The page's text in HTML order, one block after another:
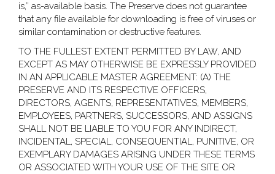
is,” as-available basis. The Preserve does not guarantee
that any file available for downloading is free of viruses or
similar contamination or destructive features.
TO THE FULLEST EXTENT PERMITTED BY LAW, AND
EXCEPT AS MAY OTHERWISE BE EXPRESSLY PROVIDED
IN AN APPLICABLE MASTER AGREEMENT: (A) THE
PRESERVE AND ITS RESPECTIVE OFFICERS,
DIRECTORS, AGENTS, REPRESENTATIVES, MEMBERS,
EMPLOYEES, PARTNERS, SUCCESSORS, AND ASSIGNS
SHALL NOT BE LIABLE TO YOU FOR ANY INDIRECT,
INCIDENTAL, SPECIAL, CONSEQUENTIAL, PUNITIVE, OR
EXEMPLARY DAMAGES ARISING UNDER THESE TERMS
OR ASSOCIATED WITH YOUR USE OF THE SITE OR